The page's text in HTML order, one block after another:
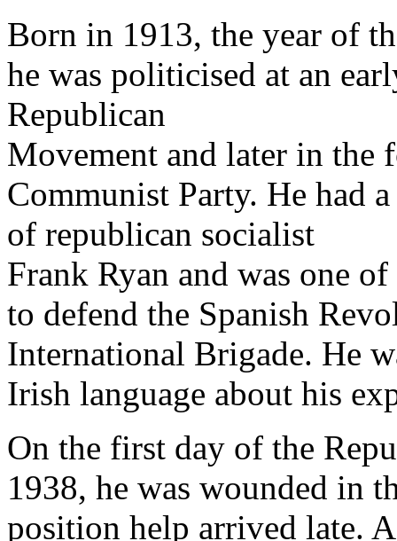
Born in 1913, the year of
he was politicised at an
Republican
Movement and later in the
Communist Party. He had
of republican socialist
Frank Ryan and was one
to defend the Spanish
International Brigade. He
Irish language about his
On the first day of the
1938, he was wounded in
position help arrived late.